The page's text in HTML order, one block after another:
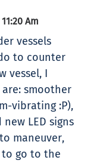
Am
vessels
to counter
vessel, I
smoother
vibrating :P),
LED signs
maneuver,
go to the